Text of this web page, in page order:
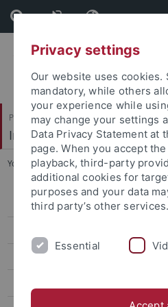
Skip
to
content
Skip
to
footer
Philosophische Fakultät
Institut für
You are here: Startseite ...
Projekt Farbpräferenzen
Externe Partner
Privacy settings
Our website uses cookies.
mandatory, while others
your experience while
may change your settings
Data Privacy Statement at
page. When you accept
playback, third-party
additional cookies for
purposes and your data
third party’s other services.
Essential